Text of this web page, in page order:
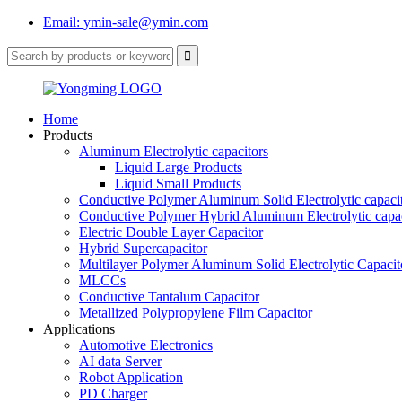
Email: ymin-sale@ymin.com
Home
Products
Aluminum Electrolytic capacitors
Liquid Large Products
Liquid Small Products
Conductive Polymer Aluminum Solid Electrolytic
Conductive Polymer Hybrid Aluminum Electrolytic
Electric Double Layer Capacitor
Hybrid Supercapacitor
Multilayer Polymer Aluminum Solid Electrolytic
MLCCs
Conductive Tantalum Capacitor
Metallized Polypropylene Film Capacitor
Applications
Automotive Electronics
AI data Server
Robot Application
PD Charger